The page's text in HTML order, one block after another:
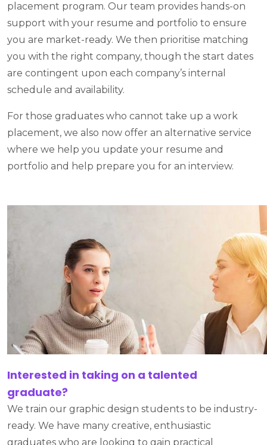
placement program. Our team provides hands-on
support with your resume and portfolio to ensure
you are market-ready. We then prioritise matching
you with the right company, though the start dates
are contingent upon each company’s internal
schedule and availability.
For those graduates who cannot take up a work
placement, we also now offer an alternative service
where we help you update your resume and
portfolio and help prepare you for an interview.
Interested in taking on a talented
graduate?
We train our graphic design students to be industry-
ready. We have many creative, enthusiastic
graduates who are looking to gain practical